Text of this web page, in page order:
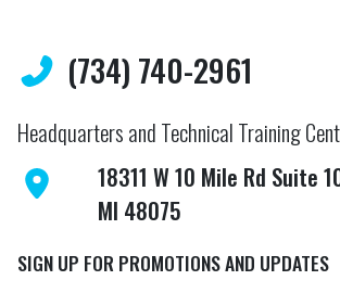
(734) 740-2961
Headquarters and Technical Training
18311 W 10 Mile Rd Suite
MI 48075
SIGN UP FOR PROMOTIONS AND UPDATES